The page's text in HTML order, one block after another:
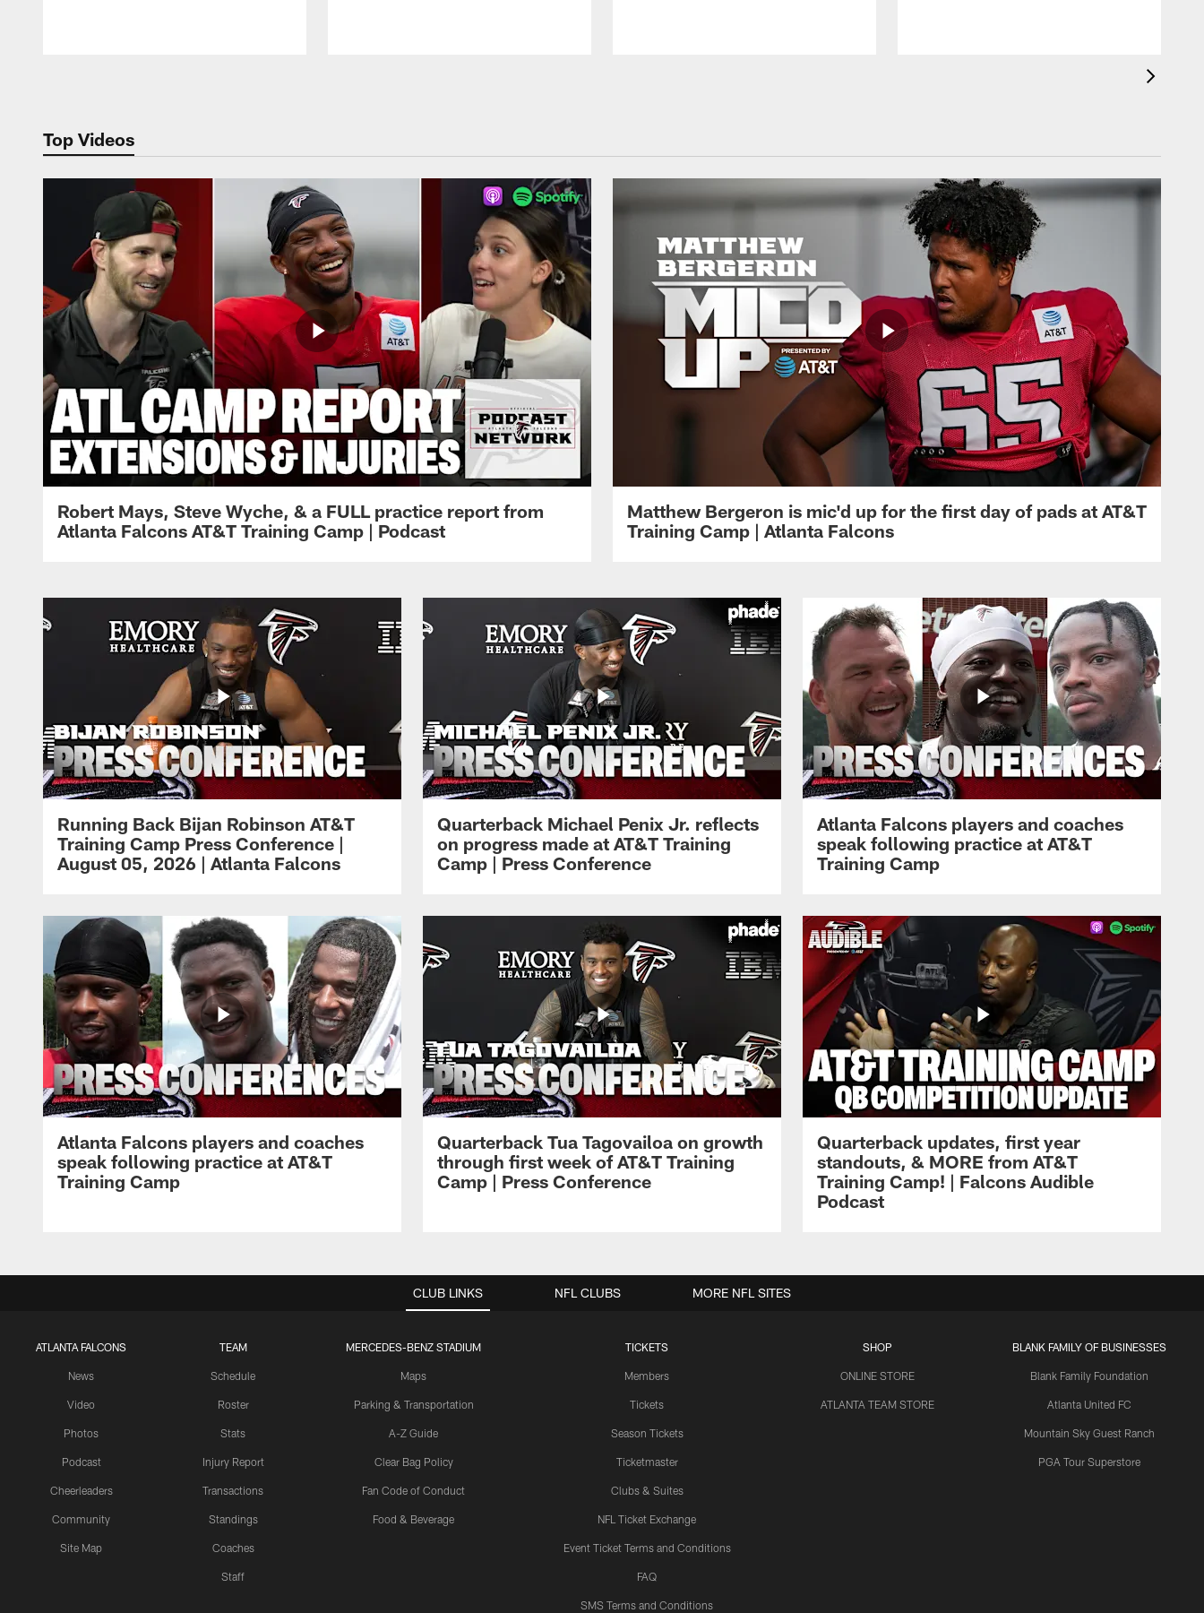
Top Videos
Robert Mays, Steve Wyche, & a FULL practice report from
Atlanta Falcons AT&T Training Camp | Podcast
Matthew Bergeron is mic'd up for the first day of pads at AT&T
Training Camp | Atlanta Falcons
Running Back Bijan Robinson AT&T
Training Camp Press Conference |
August 05, 2026 | Atlanta Falcons
Quarterback Michael Penix Jr. reflects
on progress made at AT&T Training
Camp | Press Conference
Atlanta Falcons players and coaches
speak following practice at AT&T
Training Camp
Atlanta Falcons players and coaches
speak following practice at AT&T
Training Camp
Quarterback Tua Tagovailoa on growth
through first week of AT&T Training
Camp | Press Conference
Quarterback updates, first year
standouts, & MORE from AT&T
Training Camp! | Falcons Audible
Podcast
CLUB LINKS
ATLANTA FALCONS
News
Video
Photos
Podcast
Cheerleaders
Community
Site Map
TEAM
Schedule
Roster
Stats
Injury Report
Transactions
Standings
Coaches
Staff
MERCEDES-BENZ STADIUM
Maps
Parking & Transportation
A-Z Guide
Clear Bag Policy
Fan Code of Conduct
Food & Beverage
TICKETS
Members
Tickets
Season Tickets
Ticketmaster
Clubs & Suites
NFL Ticket Exchange
Event Ticket Terms and Conditions
FAQ
SMS Terms and Conditions
SHOP
ONLINE STORE
ATLANTA TEAM STORE
BLANK FAMILY OF BUSINESSES
Blank Family Foundation
Atlanta United FC
Mountain Sky Guest Ranch
PGA Tour Superstore
NFL CLUBS MORE NFL SITES